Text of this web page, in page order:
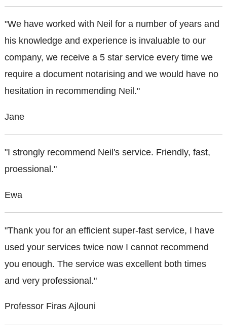
"We have worked with Neil for a number of years and
his knowledge and experience is invaluable to our
company, we receive a 5 star service every time we
require a document notarising and we would have no
hesitation in recommending Neil."
Jane
"I strongly recommend Neil's service. Friendly, fast,
proessional."
Ewa
"Thank you for an efficient super-fast service, I have
used your services twice now I cannot recommend
you enough. The service was excellent both times
and very professional."
Professor Firas Ajlouni